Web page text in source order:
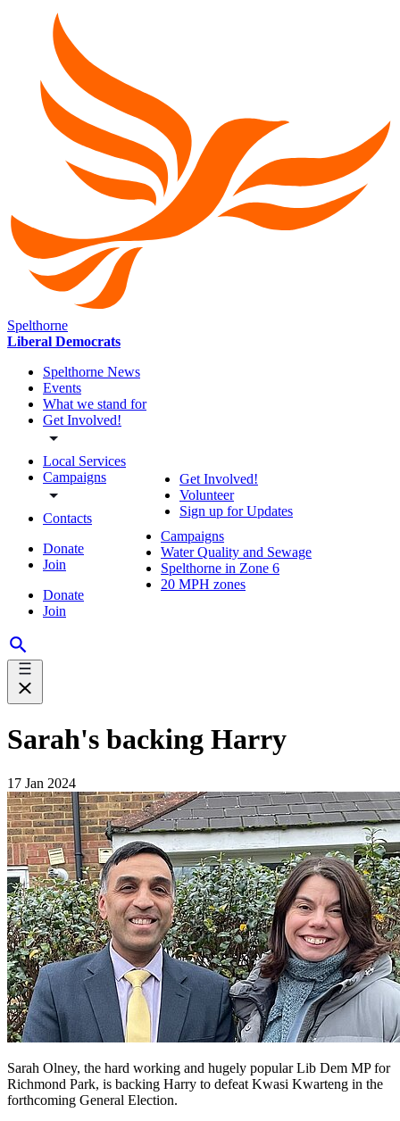
Spelthorne
Liberal Democrats
Spelthorne News
Events
What we stand for
Get Involved!
Local Services
Campaigns
Contacts
Donate
Join
Donate
Join
Get Involved!
Volunteer
Sign up for Updates
Campaigns
Water Quality and Sewage
Spelthorne in Zone 6
20 MPH zones
Sarah's backing Harry
17 Jan 2024
Sarah Olney, the hard working and hugely popular Lib Dem MP for
Richmond Park, is backing Harry to defeat Kwasi Kwarteng in the
forthcoming General Election.